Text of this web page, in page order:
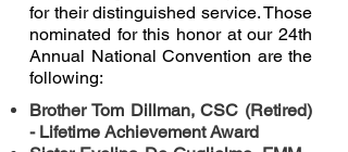
for their distinguished service. Those
nominated for this honor at our 24th
Annual National Convention are the
following:
Brother Tom Dillman, CSC (Retired)
- Lifetime Achievement Award